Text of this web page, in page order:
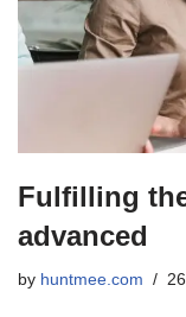
Fulfilling
advanced
by huntmee.com